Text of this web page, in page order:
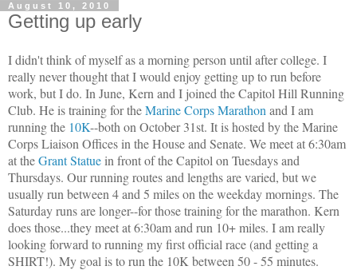
August 10, 2010
Getting up early
I didn't think of myself as a morning person until after college. I
really never thought that I would enjoy getting up to run before
work, but I do. In June, Kern and I joined the Capitol Hill Running
Club. He is training for theMarine Corps Marathon and I am
running the 10K--both on October 31st. It is hosted by the Marine
Corps Liaison Offices in the House and Senate. We meet at 6:30am
at theGrant Statue in front of the Capitol on Tuesdays and
Thursdays. Our running routes and lengths are varied, but we
usually run between 4 and 5 miles on the weekday mornings. The
Saturday runs are longer--for those training for the marathon. Kern
does those...they meet at 6:30am and run 10+ miles. I am really
looking forward to running my first official race (and getting a
SHIRT!). My goal is to run the 10K between 50 - 55 minutes.